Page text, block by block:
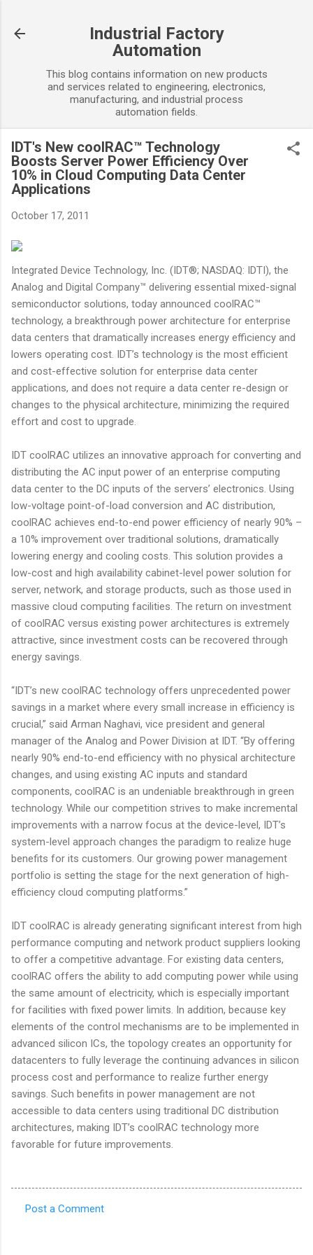
Industrial Factory
Automation
This blog contains information on new products
and services related to engineering, electronics,
manufacturing, and industrial process
automation fields.
IDT's New coolRAC™ Technology
Boosts Server Power Efficiency Over
10% in Cloud Computing Data Center
Applications
October 17, 2011
Integrated Device Technology, Inc. (IDT®; NASDAQ: IDTI), the
Analog and Digital Company™ delivering essential mixed-signal
semiconductor solutions, today announced coolRAC™
technology, a breakthrough power architecture for enterprise
data centers that dramatically increases energy efficiency and
lowers operating cost. IDT’s technology is the most efficient
and cost-effective solution for enterprise data center
applications, and does not require a data center re-design or
changes to the physical architecture, minimizing the required
effort and cost to upgrade.
IDT coolRAC utilizes an innovative approach for converting and
distributing the AC input power of an enterprise computing
data center to the DC inputs of the servers’ electronics. Using
low-voltage point-of-load conversion and AC distribution,
coolRAC achieves end-to-end power efficiency of nearly 90% –
a 10% improvement over traditional solutions, dramatically
lowering energy and cooling costs. This solution provides a
low-cost and high availability cabinet-level power solution for
server, network, and storage products, such as those used in
massive cloud computing facilities. The return on investment
of coolRAC versus existing power architectures is extremely
attractive, since investment costs can be recovered through
energy savings.
“IDT’s new coolRAC technology offers unprecedented power
savings in a market where every small increase in efficiency is
crucial,” said Arman Naghavi, vice president and general
manager of the Analog and Power Division at IDT. “By offering
nearly 90% end-to-end efficiency with no physical architecture
changes, and using existing AC inputs and standard
components, coolRAC is an undeniable breakthrough in green
technology. While our competition strives to make incremental
improvements with a narrow focus at the device-level, IDT’s
system-level approach changes the paradigm to realize huge
benefits for its customers. Our growing power management
portfolio is setting the stage for the next generation of high-
efficiency cloud computing platforms.”
IDT coolRAC is already generating significant interest from high
performance computing and network product suppliers looking
to offer a competitive advantage. For existing data centers,
coolRAC offers the ability to add computing power while using
the same amount of electricity, which is especially important
for facilities with fixed power limits. In addition, because key
elements of the control mechanisms are to be implemented in
advanced silicon ICs, the topology creates an opportunity for
datacenters to fully leverage the continuing advances in silicon
process cost and performance to realize further energy
savings. Such benefits in power management are not
accessible to data centers using traditional DC distribution
architectures, making IDT’s coolRAC technology more
favorable for future improvements.
Post a Comment